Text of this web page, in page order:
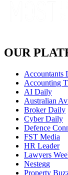
OUR
Accountants
Accounting
AI Daily
Australian
Broker Daily
Cyber Daily
Defence
FST Media
HR Leader
Lawyers
Nestegg
Property